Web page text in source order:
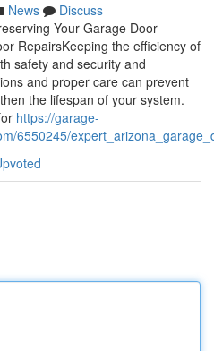
News
Discuss
Your Garage Door
RepairsKeeping the efficiency of
safety and security and
and proper care can prevent
the lifespan of your system.
https://garage-
6550245/